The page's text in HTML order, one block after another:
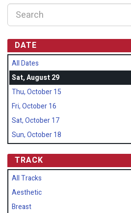
DATE
All Dates
Sat, August 29
Thu, October 15
Fri, October 16
Sat, October 17
Sun, October 18
TRACK
All Tracks
Aesthetic
Breast